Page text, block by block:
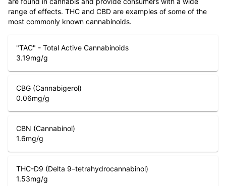
range of effects. THC and CBD are examples of some of the
most commonly known cannabinoids.
"TAC" - Total Active Cannabinoids
3.19mg/g
CBG (Cannabigerol)
0.06mg/g
CBN (Cannabinol)
1.6mg/g
THC-D9 (Delta 9–tetrahydrocannabinol)
1.53mg/g